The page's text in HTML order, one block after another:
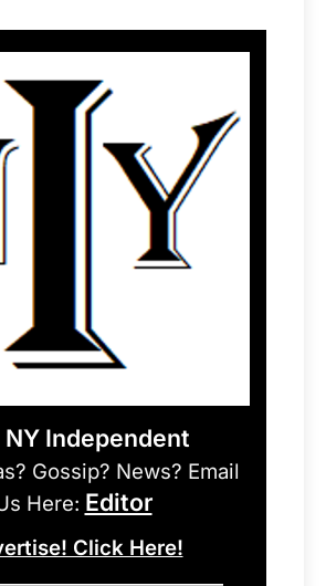
NY Independent
Gossip? News? Email
Here: Editor
Click Here!